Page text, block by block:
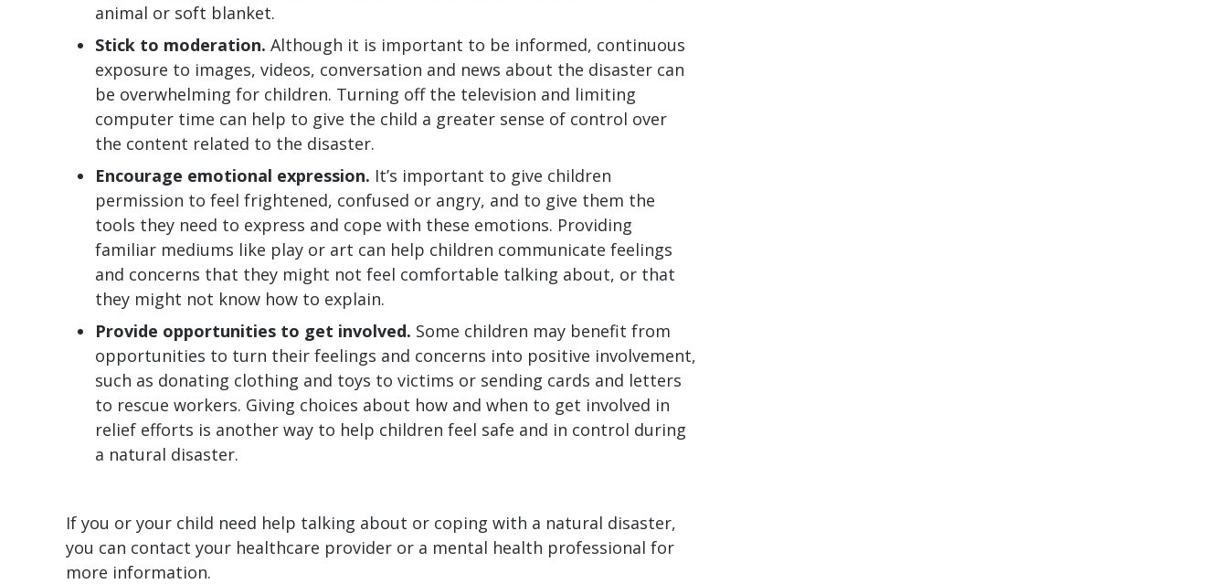
animal or soft blanket.
Stick to moderation. Although it is important to be informed, continuous
exposure to images, videos, conversation and news about the disaster can
be overwhelming for children. Turning off the television and limiting
computer time can help to give the child a greater sense of control over
the content related to the disaster.
Encourage emotional expression. It’s important to give children
permission to feel frightened, confused or angry, and to give them the
tools they need to express and cope with these emotions. Providing
familiar mediums like play or art can help children communicate feelings
and concerns that they might not feel comfortable talking about, or that
they might not know how to explain.
Provide opportunities to get involved. Some children may benefit from
opportunities to turn their feelings and concerns into positive involvement,
such as donating clothing and toys to victims or sending cards and letters
to rescue workers. Giving choices about how and when to get involved in
relief efforts is another way to help children feel safe and in control during
a natural disaster.
If you or your child need help talking about or coping with a natural disaster,
you can contact your healthcare provider or a mental health professional for
more information.